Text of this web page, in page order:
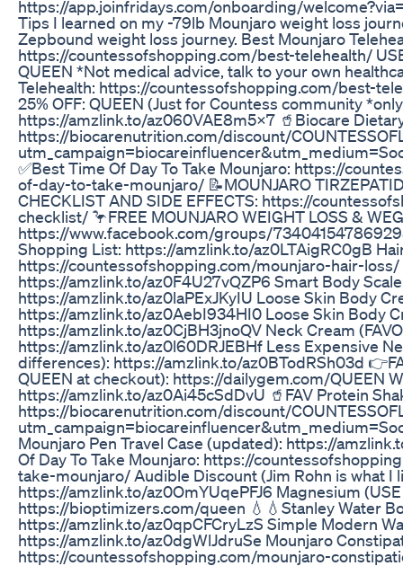
https://app.joinfridays.com/onboarding/
Tips I learned on my -79lb Mounjaro weight loss
Zepbound weight loss journey. Best Mounjaro
https://countessofshopping.com/best-telehealth/ USE
QUEEN *Not medical advice, talk to your own
Telehealth: https://countessofshopping.com/best-
25% OFF: QUEEN (Just for Countess community
https://amzlink.to/az060VAE8m5X7 🥤Biocare
https://biocarenutrition.com/discount/
✅Best Time Of Day To Take Mounjaro: https://
of-day-to-take-mounjaro/ 📝MOUNJARO
CHECKLIST AND SIDE EFFECTS: https://
checklist/ 🦩FREE MOUNJARO WEIGHT LOSS &
https://www.facebook.com/groups/
Shopping List: https://amzlink.to/az0LTAigRC0gB
https://countessofshopping.com/mounjaro-hair-loss/
https://amzlink.to/az0F4U27vQZP6 Smart Body
https://amzlink.to/az0laPExJKyIU Loose Skin Body
https://amzlink.to/az0AebI934HI0 Loose Skin Body
https://amzlink.to/az0CjBH3jnoQV Neck Cream
https://amzlink.to/az0l60DRJEBHf Less Expensive
differences): https://amzlink.to/az0BTodRSh03d
QUEEN at checkout): https://dailygem.com/QUEEN
https://amzlink.to/az0Ai45cSdDvU 🥤FAV Protein
https://biocarenutrition.com/discount/
Mounjaro Pen Travel Case (updated): https://
Of Day To Take Mounjaro: https://
take-mounjaro/ Audible Discount (Jim Rohn is what I
https://amzlink.to/az0OmYUqePFJ6 Magnesium (USE
https://bioptimizers.com/queen 💧💧Stanley Water
https://amzlink.to/az0qpCFCryLzS Simple Modern
https://amzlink.to/az0dgWlJdruSe Mounjaro
https://countessofshopping.com/mounjaro-